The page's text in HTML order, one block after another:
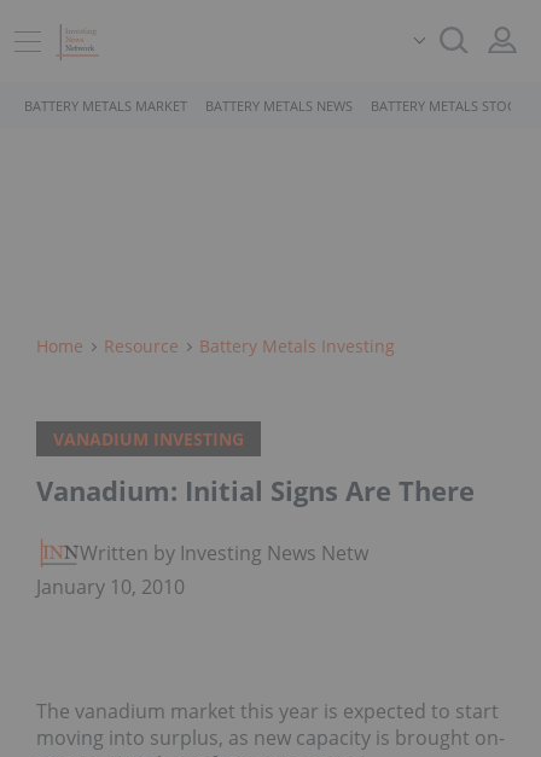
BATTERY METALS MARKET BATTERY METALS NEWS BATTERY METALS STOCKS
Home Resource Battery Metals Investing
VANADIUM INVESTING
Vanadium: Initial Signs Are There
Written by Investing News Network
January 10, 2010
The vanadium market this year is expected to start
moving into surplus, as new capacity is brought on-